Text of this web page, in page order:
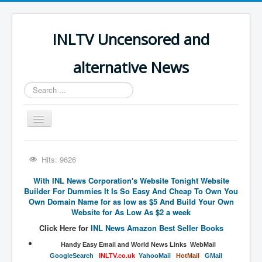
INLTV Uncensored and
alternative News
Search
...
Toggle
Navigation
The Covid Scamdemic
Truth About Vaccines
Great Perth Mint Swindle
Unfriendly Wow Burger
Hits: 9626
With INL News Corporation's Website Tonight Website
Builder For Dummies It Is So Easy And Cheap To Own You
Own Domain Name for as low as $5 And Build Your Own
Website for As Low As $2 a week
Click Here for INL News Amazon Best Seller Books
​​​​​​​​​​Handy​ Easy Email and World News Links WebMail
​GoogleSearch
INLTV.co.uk YahooMail HotMail GMail